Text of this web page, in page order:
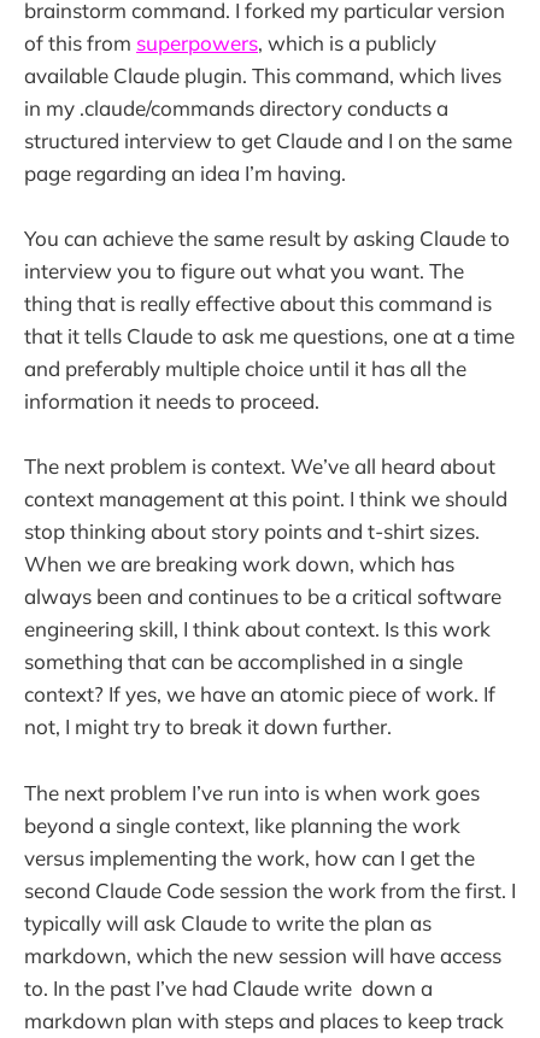
brainstorm command. I forked my particular version
of this from superpowers, which is a publicly
available Claude plugin. This command, which lives
in my .claude/commands directory conducts a
structured interview to get Claude and I on the same
page regarding an idea I’m having.
You can achieve the same result by asking Claude to
interview you to figure out what you want. The
thing that is really effective about this command is
that it tells Claude to ask me questions, one at a time
and preferably multiple choice until it has all the
information it needs to proceed.
The next problem is context. We’ve all heard about
context management at this point. I think we should
stop thinking about story points and t-shirt sizes.
When we are breaking work down, which has
always been and continues to be a critical software
engineering skill, I think about context. Is this work
something that can be accomplished in a single
context? If yes, we have an atomic piece of work. If
not, I might try to break it down further.
The next problem I’ve run into is when work goes
beyond a single context, like planning the work
versus implementing the work, how can I get the
second Claude Code session the work from the first. I
typically will ask Claude to write the plan as
markdown, which the new session will have access
to. In the past I’ve had Claude write down a
markdown plan with steps and places to keep track